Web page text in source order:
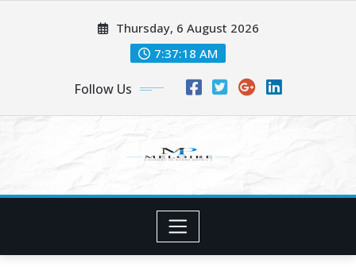
Thursday, 6 August 2026
7:37:19 AM
Follow Us